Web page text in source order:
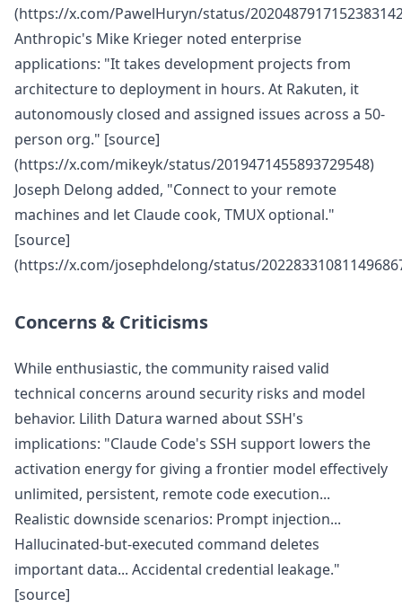
(https://x.com/PawelHuryn/status/
Anthropic's Mike Krieger noted enterprise
applications: "It takes development projects from
architecture to deployment in hours. At Rakuten, it
autonomously closed and assigned issues across a 50-
person org." [source]
(https://x.com/mikeyk/status/2019471455893729548)
Joseph Delong added, "Connect to your remote
machines and let Claude cook, TMUX optional."
[source]
(https://x.com/josephdelong/status/
Concerns & Criticisms
While enthusiastic, the community raised valid
technical concerns around security risks and model
behavior. Lilith Datura warned about SSH's
implications: "Claude Code's SSH support lowers the
activation energy for giving a frontier model effectively
unlimited, persistent, remote code execution...
Realistic downside scenarios: Prompt injection...
Hallucinated-but-executed command deletes
important data... Accidental credential leakage."
[source]